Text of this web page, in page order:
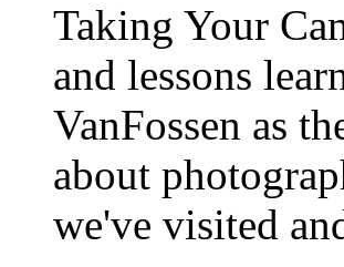
Taking Your
and lessons
VanFossen as
about
we've visited